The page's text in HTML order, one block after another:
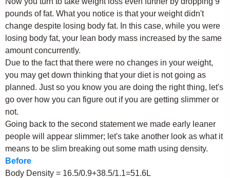
pounds of fat. What you notice is that your weight didn't
change despite losing body fat. In this case, while you were
losing body fat, your lean body mass increased by the same
amount concurrently.
Due to the fact that there were no changes in your weight,
you may get down thinking that your diet is not going as
planned. Just so you know you are doing the right thing, let's
go over how you can figure out if you are getting slimmer or
not.
Going back to the second statement we made early leaner
people will appear slimmer; let's take another look as what it
means to be slim breaking out some math using density.
Before
Body Density = 16.5/0.9+38.5/1.1=51.6L